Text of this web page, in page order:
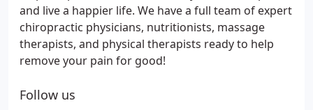
and live a happier life. We have a full team of expert
chiropractic physicians, nutritionists, massage
therapists, and physical therapists ready to help
remove your pain for good!
Follow us